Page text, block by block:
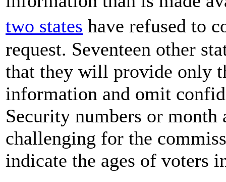
two states have refused to
request. Seventeen other
that they will provide only
information and omit
Security numbers or
challenging for the
indicate the ages of voters